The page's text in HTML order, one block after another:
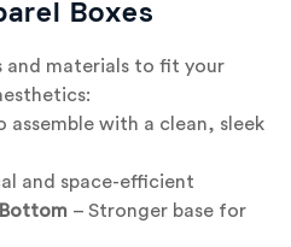
Boxes
and materials to fit your
assemble with a clean, sleek
and space-efficient
– Stronger base for